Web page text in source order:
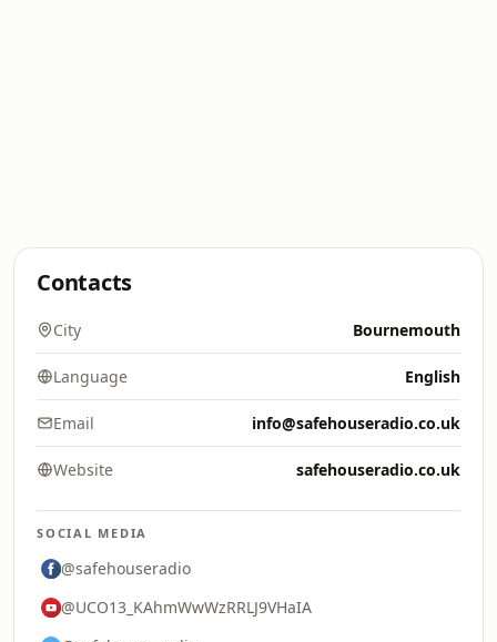
Contacts
City Bournemouth
Language English
Email info@safehouseradio.co.uk
Website safehouseradio.co.uk
SOCIAL MEDIA
@safehouseradio
@UCO13_KAhmWwWzRRLJ9VHaIA